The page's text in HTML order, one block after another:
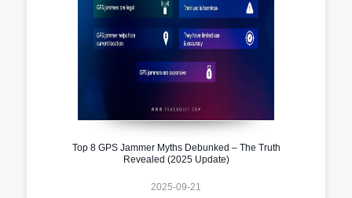
Top 8 GPS Jammer Myths Debunked – The Truth
Revealed (2025 Update)
2025-09-21